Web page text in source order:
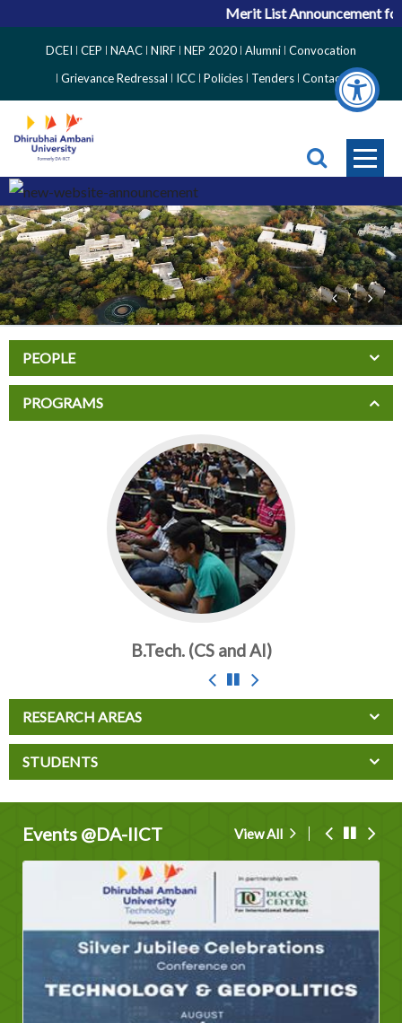
Merit List Announcement for
Side
Menu
DCEI CEP NAAC NIRF NEP 2020 Alumni Convocation
Grievance Redressal
ICC Policies Tenders Contact
PEOPLE
PROGRAMS
B.Tech. (CS and AI)
RESEARCH AREAS
STUDENTS
Events @DA-IICT View All